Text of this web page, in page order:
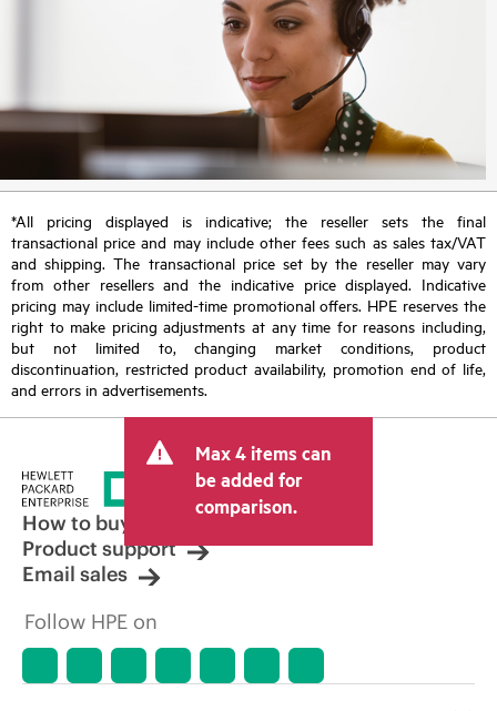
*All pricing displayed is indicative; the reseller sets the final
transactional price and may include other fees such as sales tax/VAT
and shipping. The transactional price set by the reseller may vary
from other resellers and the indicative price displayed. Indicative
pricing may include limited-time promotional offers. HPE reserves the
right to make pricing adjustments at any time for reasons including,
but not limited to, changing market conditions, product
discontinuation, restricted product availability, promotion end of life,
and errors in advertisements.
Max 4 items can
be added for
comparison.
How to buy
Product support
Email sales
Follow HPE on